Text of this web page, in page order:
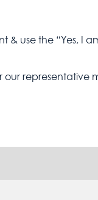
& use the “Yes, I
our representative